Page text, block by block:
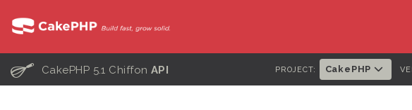
C CakePHP 5.1 Chiffon API PROJECT: CakePHP